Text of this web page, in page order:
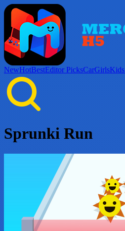
NewHotBestEditor PicksCarGirlsKids
Sprunki Run